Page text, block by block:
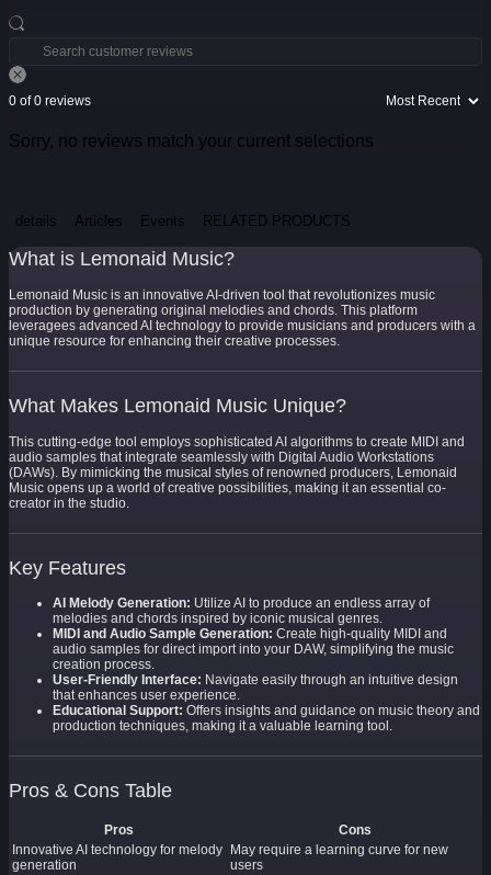
0 of 0 reviews
Sorry, no reviews match your current selections
details Articles Events RELATED PRODUCTS
What is Lemonaid Music?
Lemonaid Music is an innovative AI-driven tool that revolutionizes music
production by generating original melodies and chords. This platform
leveragees advanced AI technology to provide musicians and producers with a
unique resource for enhancing their creative processes.
What Makes Lemonaid Music Unique?
This cutting-edge tool employs sophisticated AI algorithms to create MIDI and
audio samples that integrate seamlessly with Digital Audio Workstations
(DAWs). By mimicking the musical styles of renowned producers, Lemonaid
Music opens up a world of creative possibilities, making it an essential co-
creator in the studio.
Key Features
AI Melody Generation: Utilize AI to produce an endless array of
melodies and chords inspired by iconic musical genres.
MIDI and Audio Sample Generation: Create high-quality MIDI and
audio samples for direct import into your DAW, simplifying the music
creation process.
User-Friendly Interface: Navigate easily through an intuitive design
that enhances user experience.
Educational Support: Offers insights and guidance on music theory and
production techniques, making it a valuable learning tool.
Pros & Cons Table
Pros
Cons
Innovative AI technology for melody
generation
May require a learning curve for new
users